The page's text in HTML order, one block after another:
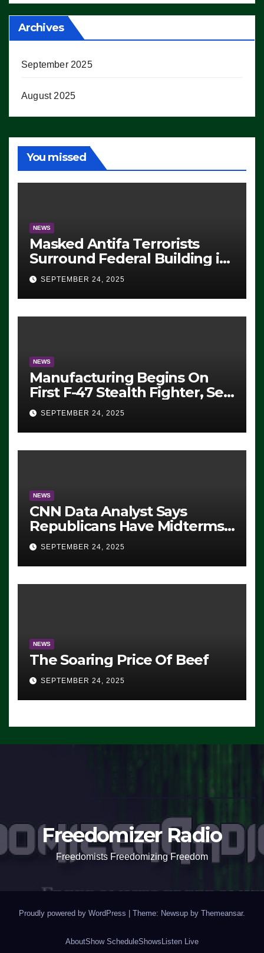
Archives
September 2025
August 2025
You missed
NEWS
Masked Antifa Terrorists
Surround Federal Building in
Eugene, Oregon, to Protest
ICE, Block Employees From
Exiting – FEDS MAKE
SEVERAL ARRESTS (VIDEO)
SEPTEMBER 24, 2025
NEWS
Manufacturing Begins On
First F-47 Stealth Fighter, Set
For 2028 Rollout
SEPTEMBER 24, 2025
NEWS
CNN Data Analyst Says
Republicans Have Midterms
Advantage: ‘Whatever
Democrats Are Doing, it Ain’t
Working’ (VIDEO)
SEPTEMBER 24, 2025
NEWS
The Soaring Price Of Beef
SEPTEMBER 24, 2025
Freedomizer Radio
Freedomists Freedomizing Freedom
Proudly powered by WordPress | Theme: Newsup by Themeansar.
AboutShow ScheduleShows Listen Live